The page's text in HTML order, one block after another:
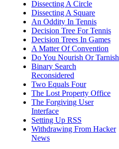
Dissecting A Circle
Dissecting A Square
An Oddity In Tennis
Decision Tree For Tennis
Decision Trees In Games
A Matter Of Convention
Do You Nourish Or Tarnish
Binary Search
Reconsidered
Two Equals Four
The Lost Property Office
The Forgiving User
Interface
Setting Up RSS
Withdrawing From Hacker
News